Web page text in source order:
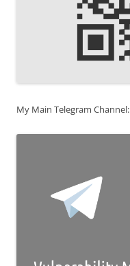
My Main Telegram Channel: